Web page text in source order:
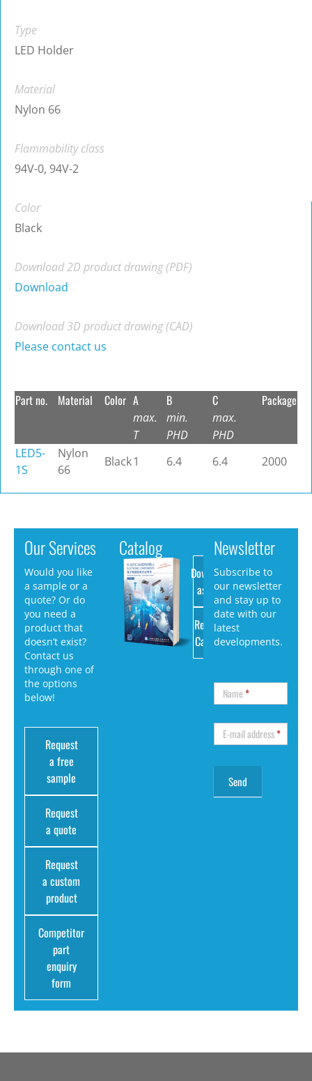
Type
LED Holder
Material
Nylon 66
Flammability class
94V-0, 94V-2
Color
Black
Download 2D product drawing (PDF)
Download
Download 3D product drawing (CAD)
Please contact us
Part no. Material Color A
max.
T
B
min.
PHD
C
max.
PHD
Package
LED5-
1S
Nylon
66
Black1 6.4 6.4 2000
Our Services
Would you like
a sample or a
quote? Or do
you need a
product that
doesn’t exist?
Contact us
through one of
the options
below!
Request
a free
sample
Request
a quote
Request
a custom
product
Competitor
part
enquiry
form
Catalog
Download
as PDF
Request
Catalog
Newsletter
Subscribe to
our newsletter
and stay up to
date with our
latest
developments.
Name*
E-mail address*